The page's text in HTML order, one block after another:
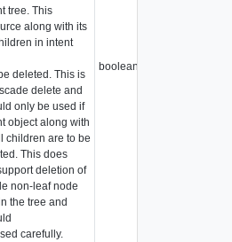
tree. This
along with its
in intent
deleted. This is
delete and
only be used if
object along with
children are to be
This does
deletion of
non-leaf node
the tree and
carefully.
boolean